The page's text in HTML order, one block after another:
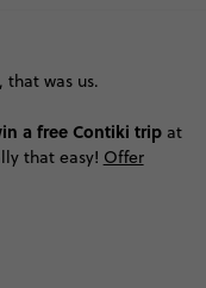
that was us.
a free Contiki tripat
that easy! Offer